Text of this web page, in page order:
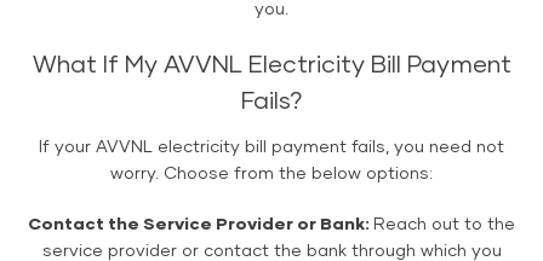
you.
What If My AVVNL Electricity Bill Payment
Fails?
If your AVVNL electricity bill payment fails, you need not
worry. Choose from the below options:
Contact the Service Provider or Bank: Reach out to the
service provider or contact the bank through which you